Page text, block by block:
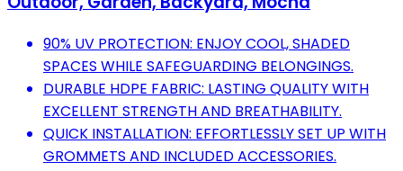
90% UV PROTECTION: ENJOY COOL, SHADED
SPACES WHILE SAFEGUARDING BELONGINGS.
DURABLE HDPE FABRIC: LASTING QUALITY WITH
EXCELLENT STRENGTH AND BREATHABILITY.
QUICK INSTALLATION: EFFORTLESSLY SET UP WITH
GROMMETS AND INCLUDED ACCESSORIES.